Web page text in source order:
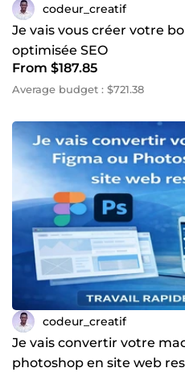
codeur_creatif
Je vais vous créer votre
optimisée SEO
From $187.85
Average budget : $721.38
codeur_creatif
Je vais convertir votre
photoshop en site web